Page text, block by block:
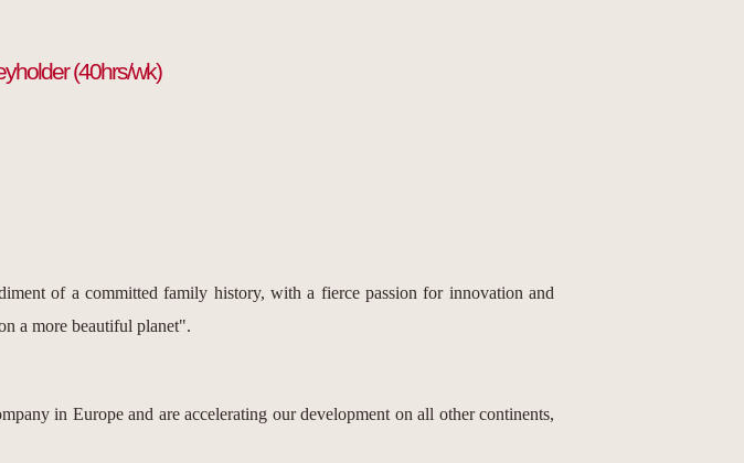
(40hrs/wk)
of a committed family history, with a fierce passion for innovation and
a more beautiful planet".
in Europe and are accelerating our development on all other continents,